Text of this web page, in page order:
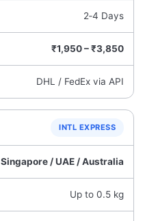
2‑4 Days
₹1,950 – ₹3,850
DHL / FedEx via API
INTL EXPRESS
Singapore / UAE / Australia
Up to 0.5 kg